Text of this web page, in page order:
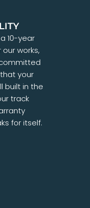
10-year
works,
your
built in the
track
for itself.